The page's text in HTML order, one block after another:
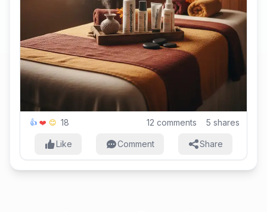
👍 ❤️ 😊 18 12 comments 5 shares
Like Comment Share